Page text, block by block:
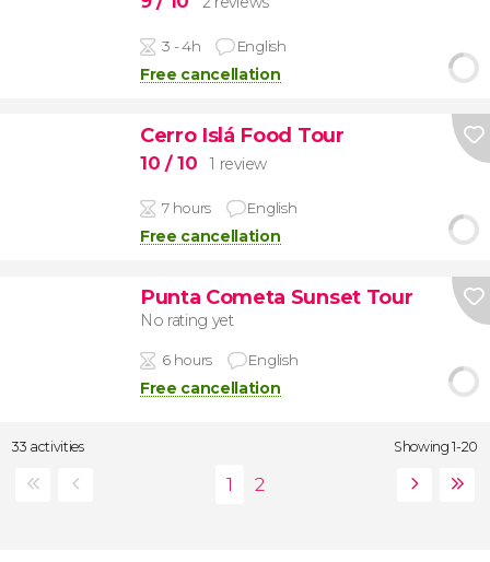
3 - 4h English
Free cancellation
Cerro Islá Food Tour
10 / 10 1 review
7 hours English
Free cancellation
Punta Cometa Sunset Tour
No rating yet
6 hours English
Free cancellation
33 activities Showing 1-20